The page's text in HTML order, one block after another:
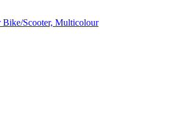
Bike/Scooter, Multicolour